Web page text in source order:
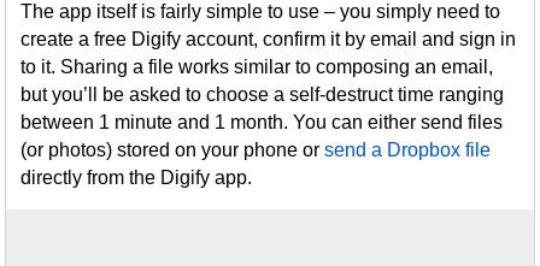
The app itself is fairly simple to use – you simply need to
create a free Digify account, confirm it by email and sign in
to it. Sharing a file works similar to composing an email,
but you’ll be asked to choose a self-destruct time ranging
between 1 minute and 1 month. You can either send files
(or photos) stored on your phone orsend a Dropbox file
directly from the Digify app.